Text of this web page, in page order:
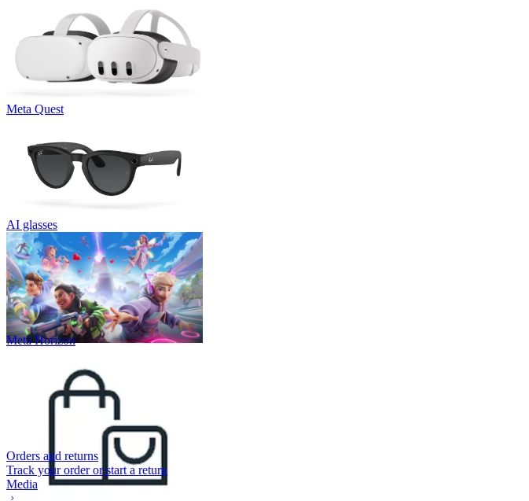
Meta Quest
AI glasses
Meta Horizon
Orders and returns
Track your order or start a return
Media